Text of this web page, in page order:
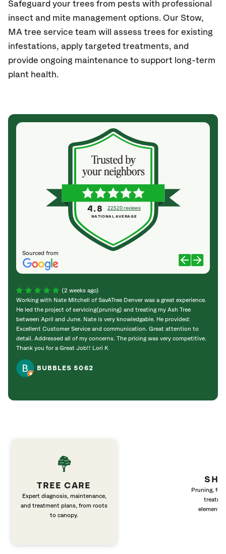
Safeguard your trees from pests with professional
insect and mite management options. Our Stow,
MA tree service team will assess trees for existing
infestations, apply targeted treatments, and
provide ongoing maintenance to support long-term
plant health.
Sourced from
4.8 22520 reviews
NATIONAL AVERAGE
(2 weeks ago)
Working with Nate Mitchell of SavATree Denver was a great experience.
He led the project of servicing(pruning) and treating my Ash Tree
between April and June. Nate is very knowledgable. He provided:
Excellent Customer Service and communication. Great attention to
detail. Addressed all of my concerns. The pricing was very competitive.
Thank you for a Great Job!! Lori K
BUBBLES 5062
TREE CARE
Expert diagnosis, maintenance,
and treatment plans, from roots
to canopy.
Pruning,
elements